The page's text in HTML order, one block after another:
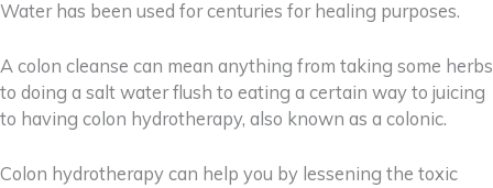
Water has been used for centuries for healing purposes.
A colon cleanse can mean anything from taking some herbs
to doing a salt water flush to eating a certain way to juicing
to having colon hydrotherapy, also known as a colonic.
Colon hydrotherapy can help you by lessening the toxic